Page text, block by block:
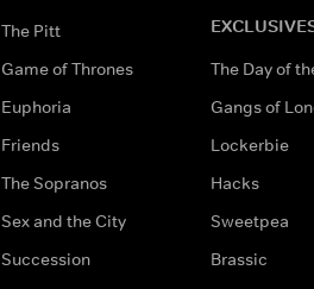
The Pitt
Game of Thrones
Euphoria
Friends
The Sopranos
Sex and the City
Succession
The Day of
Gangs of
Lockerbie
Hacks
Sweetpea
Brassic